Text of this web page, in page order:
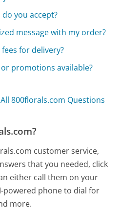
you accept?
message with my order?
for delivery?
promotions available?
All 800florals.com Questions
customer service,
that you needed, click
either call them on your
powered phone to dial for
more.